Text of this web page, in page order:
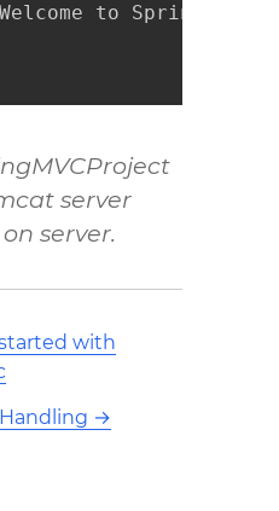
to Spring MVC
server
server.
with
→